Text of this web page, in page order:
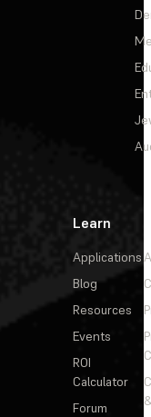
Learn
Applications
Blog
Resources
Events
ROI
Calculator
Forum